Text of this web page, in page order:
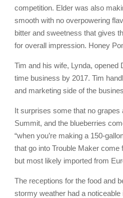
competition. Elder was also
smooth with no overpowering
bitter and sweetness that gives
for overall impression. Honey
Tim and his wife, Lynda,
time business by 2017. Tim
and marketing side of the
It surprises some that no
Summit, and the blueberries
“when you’re making a 150-
that go into Trouble Maker
but most likely imported from
The receptions for the food and
stormy weather had a